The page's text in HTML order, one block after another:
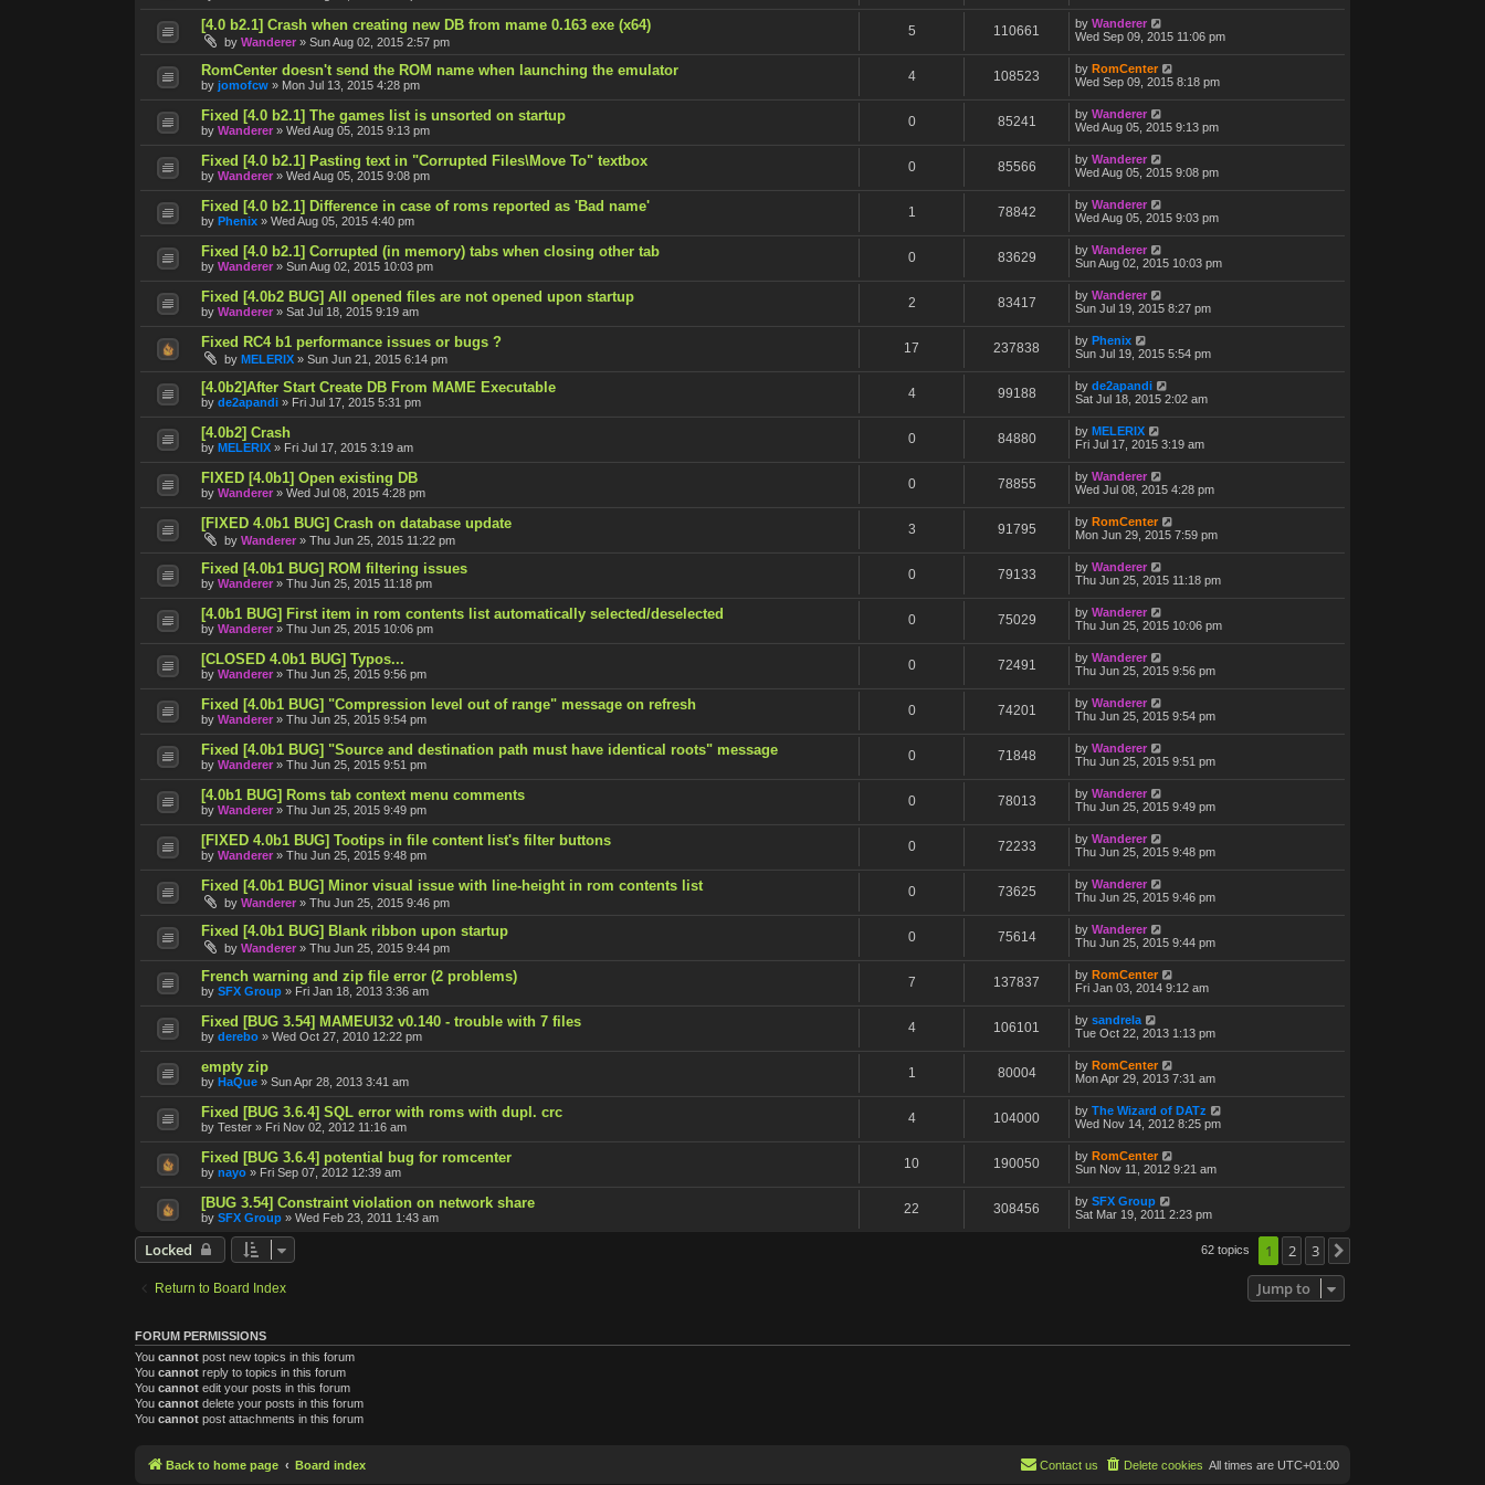
[4.0 b2.1] Crash when creating new DB from mame 0.163 exe (x64)
by Wanderer » Sun Aug 02, 2015 2:57 pm
5 110661 by Wanderer
Wed Sep 09, 2015 11:06 pm
RomCenter doesn't send the ROM name when launching the emulator
by jomofcw » Mon Jul 13, 2015 4:28 pm
4 108523 by RomCenter
Wed Sep 09, 2015 8:18 pm
Fixed [4.0 b2.1] The games list is unsorted on startup
by Wanderer » Wed Aug 05, 2015 9:13 pm
0 85241 by Wanderer
Wed Aug 05, 2015 9:13 pm
Fixed [4.0 b2.1] Pasting text in "Corrupted Files\Move To" textbox
by Wanderer » Wed Aug 05, 2015 9:08 pm
0 85566 by Wanderer
Wed Aug 05, 2015 9:08 pm
Fixed [4.0 b2.1] Difference in case of roms reported as 'Bad name'
by Phenix » Wed Aug 05, 2015 4:40 pm
1 78842 by Wanderer
Wed Aug 05, 2015 9:03 pm
Fixed [4.0 b2.1] Corrupted (in memory) tabs when closing other tab
by Wanderer » Sun Aug 02, 2015 10:03 pm
0 83629 by Wanderer
Sun Aug 02, 2015 10:03 pm
Fixed [4.0b2 BUG] All opened files are not opened upon startup
by Wanderer » Sat Jul 18, 2015 9:19 am
2 83417 by Wanderer
Sun Jul 19, 2015 8:27 pm
Fixed RC4 b1 performance issues or bugs ?
by MELERIX » Sun Jun 21, 2015 6:14 pm
17 237838 by Phenix
Sun Jul 19, 2015 5:54 pm
[4.0b2]After Start Create DB From MAME Executable
by de2apandi » Fri Jul 17, 2015 5:31 pm
4 99188 by de2apandi
Sat Jul 18, 2015 2:02 am
[4.0b2] Crash
by MELERIX » Fri Jul 17, 2015 3:19 am
0 84880 by MELERIX
Fri Jul 17, 2015 3:19 am
FIXED [4.0b1] Open existing DB
by Wanderer » Wed Jul 08, 2015 4:28 pm
0 78855 by Wanderer
Wed Jul 08, 2015 4:28 pm
[FIXED 4.0b1 BUG] Crash on database update
by Wanderer » Thu Jun 25, 2015 11:22 pm
3 91795 by RomCenter
Mon Jun 29, 2015 7:59 pm
Fixed [4.0b1 BUG] ROM filtering issues
by Wanderer » Thu Jun 25, 2015 11:18 pm
0 79133 by Wanderer
Thu Jun 25, 2015 11:18 pm
[4.0b1 BUG] First item in rom contents list automatically selected/deselected
by Wanderer » Thu Jun 25, 2015 10:06 pm
0 75029 by Wanderer
Thu Jun 25, 2015 10:06 pm
[CLOSED 4.0b1 BUG] Typos...
by Wanderer » Thu Jun 25, 2015 9:56 pm
0 72491 by Wanderer
Thu Jun 25, 2015 9:56 pm
Fixed [4.0b1 BUG] "Compression level out of range" message on refresh
by Wanderer » Thu Jun 25, 2015 9:54 pm
0 74201 by Wanderer
Thu Jun 25, 2015 9:54 pm
Fixed [4.0b1 BUG] "Source and destination path must have identical roots" message
by Wanderer » Thu Jun 25, 2015 9:51 pm
0 71848 by Wanderer
Thu Jun 25, 2015 9:51 pm
[4.0b1 BUG] Roms tab context menu comments
by Wanderer » Thu Jun 25, 2015 9:49 pm
0 78013 by Wanderer
Thu Jun 25, 2015 9:49 pm
[FIXED 4.0b1 BUG] Tootips in file content list's filter buttons
by Wanderer » Thu Jun 25, 2015 9:48 pm
0 72233 by Wanderer
Thu Jun 25, 2015 9:48 pm
Fixed [4.0b1 BUG] Minor visual issue with line-height in rom contents list
by Wanderer » Thu Jun 25, 2015 9:46 pm
0 73625 by Wanderer
Thu Jun 25, 2015 9:46 pm
Fixed [4.0b1 BUG] Blank ribbon upon startup
by Wanderer » Thu Jun 25, 2015 9:44 pm
0 75614 by Wanderer
Thu Jun 25, 2015 9:44 pm
French warning and zip file error (2 problems)
by SFX Group » Fri Jan 18, 2013 3:36 am
7 137837 by RomCenter
Fri Jan 03, 2014 9:12 am
Fixed [BUG 3.54] MAMEUI32 v0.140 - trouble with 7 files
by derebo » Wed Oct 27, 2010 12:22 pm
4 106101 by sandrela
Tue Oct 22, 2013 1:13 pm
empty zip
by HaQue » Sun Apr 28, 2013 3:41 am
1 80004 by RomCenter
Mon Apr 29, 2013 7:31 am
Fixed [BUG 3.6.4] SQL error with roms with dupl. crc
by Tester » Fri Nov 02, 2012 11:16 am
4 104000 by The Wizard of DATz
Wed Nov 14, 2012 8:25 pm
Fixed [BUG 3.6.4] potential bug for romcenter
by nayo » Fri Sep 07, 2012 12:39 am
10 190050 by RomCenter
Sun Nov 11, 2012 9:21 am
[BUG 3.54] Constraint violation on network share
by SFX Group » Wed Feb 23, 2011 1:43 am
22 308456 by SFX Group
Sat Mar 19, 2011 2:23 pm
Locked 62 topics 1 2 3
Return to Board Index Jump to
FORUM PERMISSIONS
You cannot post new topics in this forum
You cannot reply to topics in this forum
You cannot edit your posts in this forum
You cannot delete your posts in this forum
You cannot post attachments in this forum
Back to home page Board index All times are UTC+01:00
Delete cookies
Contact us